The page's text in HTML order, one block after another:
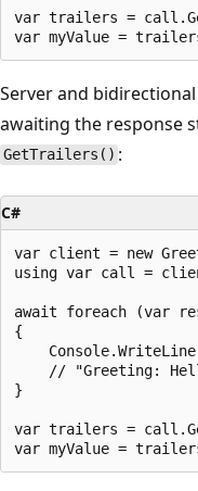
var trailers =
Server and
awaiting the response
GetTrailers() :
C#
var client = new
using var call =
await foreach (var
{
// "Greeting:
}
var trailers =